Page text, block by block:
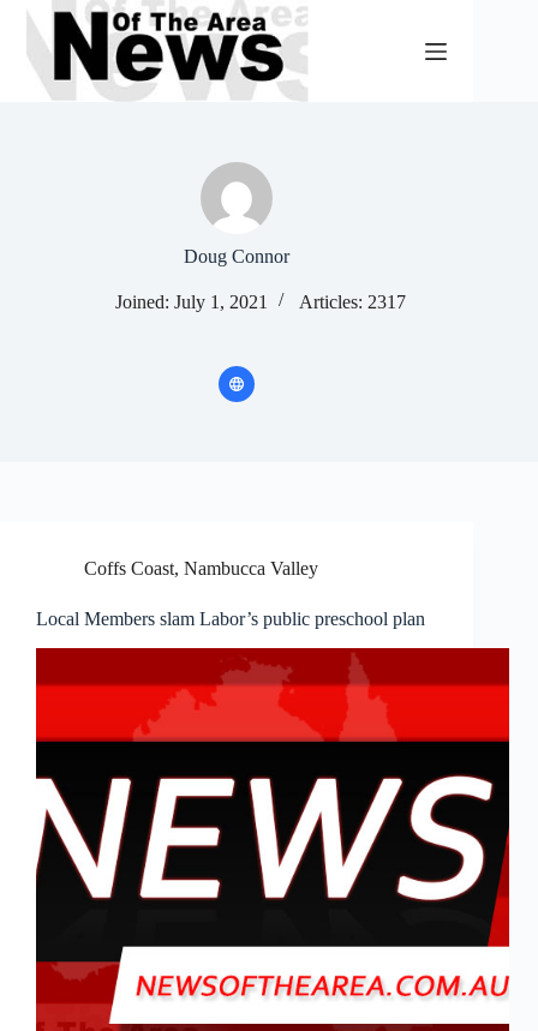
Skip
content
Doug Connor
Joined: July 1, 2021 Articles: 2317
Coffs Coast, Nambucca Valley
Local Members slam Labor’s public preschool plan